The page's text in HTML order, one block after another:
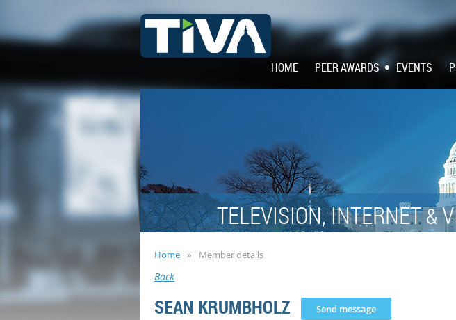
HOME PEER AWARDS EVENTS
TELEVISION, INTERNET&
Home Member details
Back
SEAN KRUMBHOLZ